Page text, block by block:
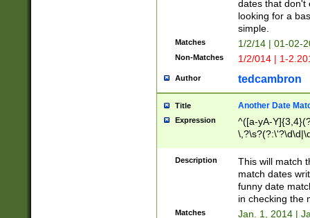
dates that don't
looking for a
simple.
Matches 1/2/14 | 01-02-
Non-Matches 1/2/014 | 1-
Author tedcambron
Title Another Date
Expression
^([a-yA-
Description
This will match
match dates
funny date
in checking the
Matches Jan. 1, 2014 |